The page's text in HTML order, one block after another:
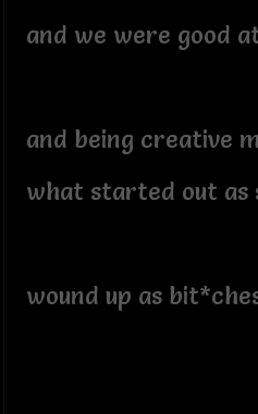
and we were good
and being creative
what started out as
wound up as